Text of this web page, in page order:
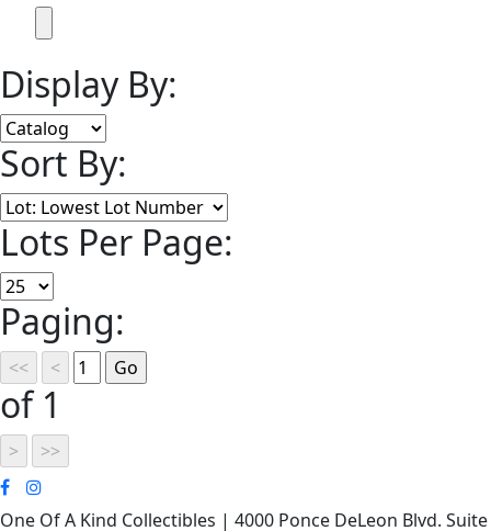
Display By:
Sort By:
Lots Per Page:
Paging:
of 1
One Of A Kind Collectibles | 4000 Ponce DeLeon Blvd.